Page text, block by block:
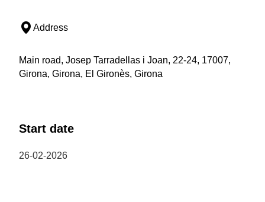
Address
Main road, Josep Tarradellas i Joan, 22-24, 17007,
Girona, Girona, El Gironès, Girona
Start date
26-02-2026